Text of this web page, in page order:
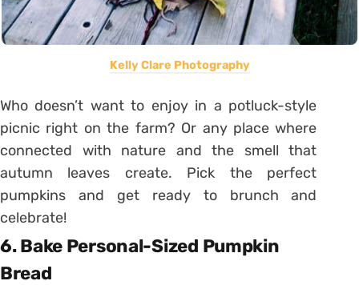
Kelly Clare Photography
Who doesn’t want to enjoy in a potluck-style
picnic right on the farm? Or any place where
connected with nature and the smell that
autumn leaves create. Pick the perfect
pumpkins and get ready to brunch and
celebrate!
6. Bake Personal-Sized Pumpkin
Bread